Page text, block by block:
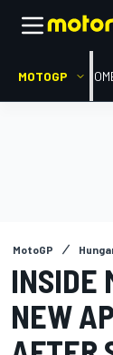
MOTOGP
MotoGP
INSIDE
NEW